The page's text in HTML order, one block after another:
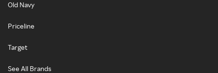
Old Navy
Priceline
Target
See All Brands